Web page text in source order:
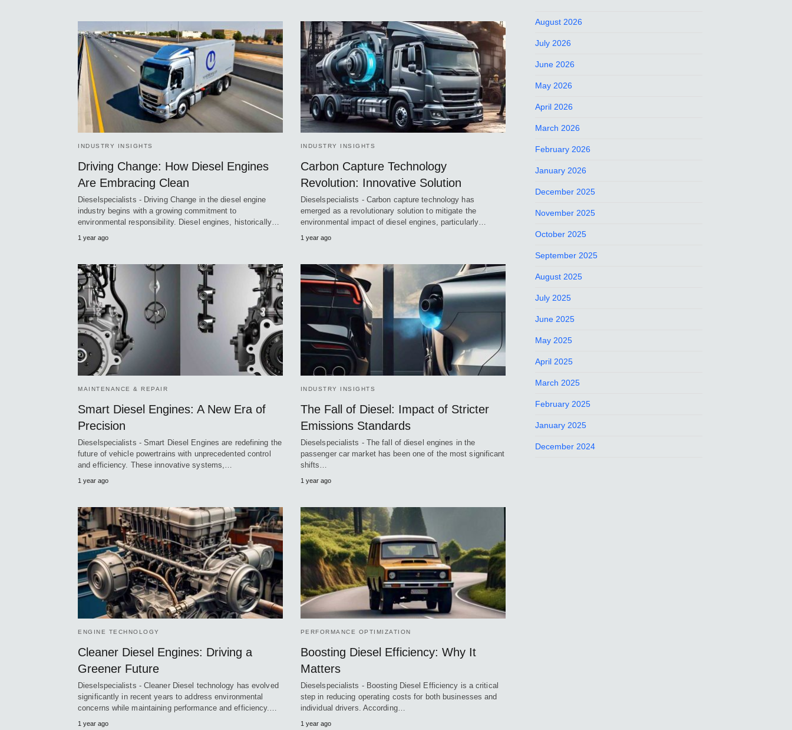
INDUSTRY INSIGHTS
Driving Change: How Diesel Engines
Are Embracing Clean
Dieselspecialists - Driving Change in the diesel engine
industry begins with a growing commitment to
environmental responsibility. Diesel engines, historically…
1 year ago
INDUSTRY INSIGHTS
Carbon Capture Technology
Revolution: Innovative Solution
Dieselspecialists - Carbon capture technology has
emerged as a revolutionary solution to mitigate the
environmental impact of diesel engines, particularly…
1 year ago
MAINTENANCE & REPAIR
Smart Diesel Engines: A New Era of
Precision
Dieselspecialists - Smart Diesel Engines are redefining the
future of vehicle powertrains with unprecedented control
and efficiency. These innovative systems,…
1 year ago
INDUSTRY INSIGHTS
The Fall of Diesel: Impact of Stricter
Emissions Standards
Dieselspecialists - The fall of diesel engines in the
passenger car market has been one of the most significant
shifts…
1 year ago
ENGINE TECHNOLOGY
Cleaner Diesel Engines: Driving a
Greener Future
Dieselspecialists - Cleaner Diesel technology has evolved
significantly in recent years to address environmental
concerns while maintaining performance and efficiency.…
1 year ago
PERFORMANCE OPTIMIZATION
Boosting Diesel Efficiency: Why It
Matters
Dieselspecialists - Boosting Diesel Efficiency is a critical
step in reducing operating costs for both businesses and
individual drivers. According…
1 year ago
August 2026
July 2026
June 2026
May 2026
April 2026
March 2026
February 2026
January 2026
December 2025
November 2025
October 2025
September 2025
August 2025
July 2025
June 2025
May 2025
April 2025
March 2025
February 2025
January 2025
December 2024